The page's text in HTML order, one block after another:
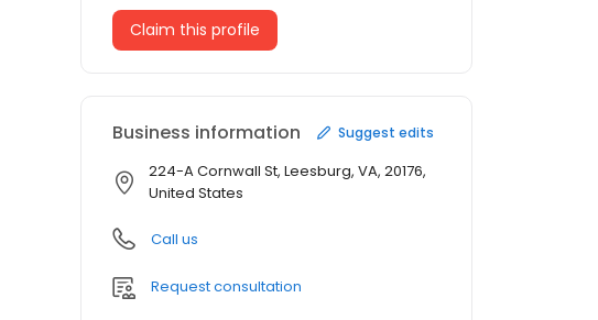
Claim this profile
Business information Suggest edits
224-A Cornwall St, Leesburg, VA, 20176,
United States
Call us
Request consultation